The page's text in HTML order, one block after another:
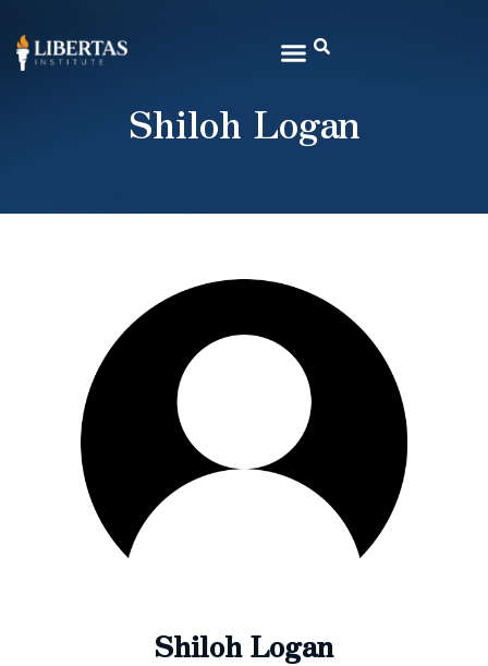
Shiloh Logan
Shiloh Logan